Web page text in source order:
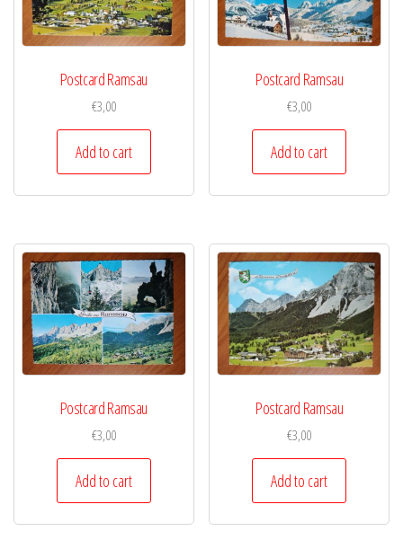
Postcard Ramsau
€3,00
Add to cart
Postcard Ramsau
€3,00
Add to cart
Postcard Ramsau
€3,00
Add to cart
Postcard Ramsau
€3,00
Add to cart